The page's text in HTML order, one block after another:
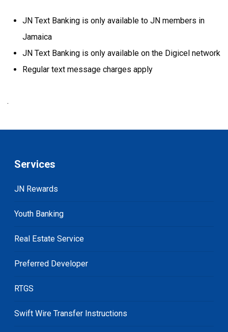
JN Text Banking is only available to JN members in
Jamaica
JN Text Banking is only available on the Digicel network
Regular text message charges apply
.
Services
JN Rewards
Youth Banking
Real Estate Service
Preferred Developer
RTGS
Swift Wire Transfer Instructions